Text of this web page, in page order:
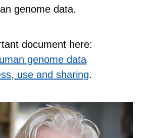
genome data.
document here:
genome data
use and sharing.